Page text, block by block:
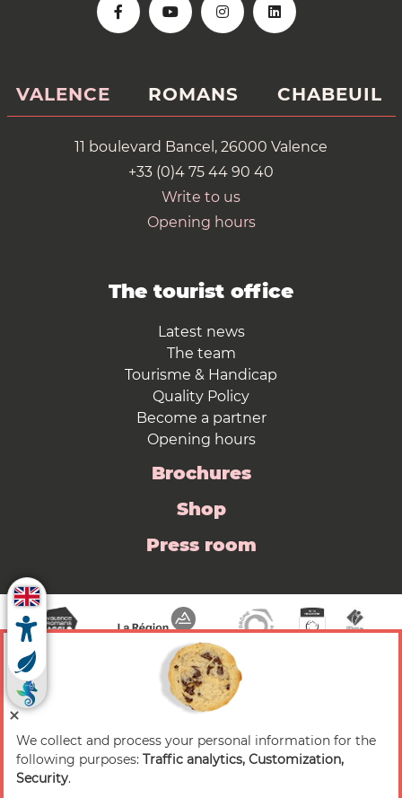
VALENCE ROMANS CHABEUIL
11 boulevard Bancel, 26000 Valence
+33 (0)4 75 44 90 40
Write to us
Opening hours
The tourist office
Latest news
The team
Tourisme & Handicap
Quality Policy
Become a partner
Opening hours
Brochures
Shop
Press room
© 2026 Valence Romans Tourisme — All rights
reserved
We collect and process your personal information for the
following purposes: Traffic analytics, Customization,
Security.